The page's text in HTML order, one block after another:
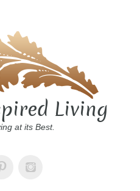
Living
at its Best.